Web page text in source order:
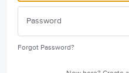
Forgot Password?